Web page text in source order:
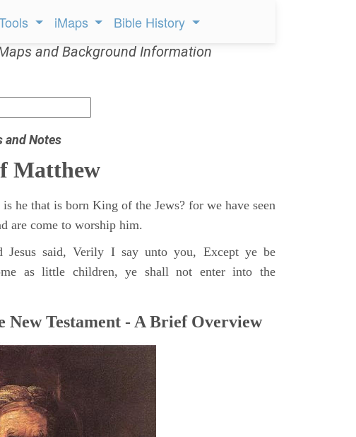
iMaps Bible History
and Background Information
and Notes
Matthew
he that is born King of the Jews? for we have seen
are come to worship him.
Jesus said, Verily I say unto you, Except ye be
as little children, ye shall not enter into the
New Testament - A Brief Overview